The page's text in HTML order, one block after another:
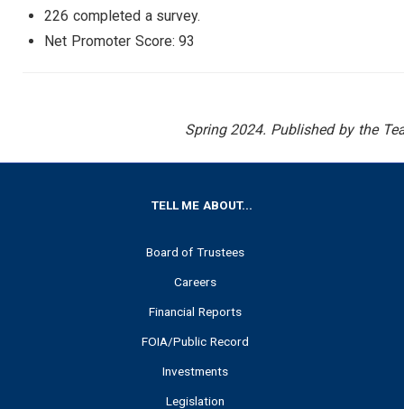
226 completed a survey.
Net Promoter Score: 93
Spring 2024. Published by the
TELL ME ABOUT...
Board of Trustees
Careers
Financial Reports
FOIA/Public Record
Investments
Legislation